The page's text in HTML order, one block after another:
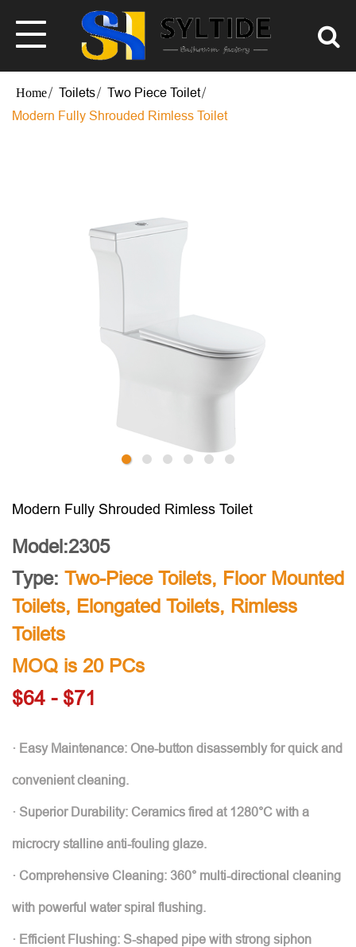
Toilets
Two Piece Toilet
Modern Fully Shrouded Rimless Toilet
Modern Fully Shrouded Rimless Toilet
Model:2305
Type: Two-Piece Toilets, Floor Mounted
Toilets, Elongated Toilets, Rimless
Toilets
MOQ is 20 PCs
$64 - $71
· Easy Maintenance: One-button disassembly for quick and
convenient cleaning.
· Superior Durability: Ceramics fired at 1280°C with a
microcry stalline anti-fouling glaze.
· Comprehensive Cleaning: 360° multi-directional cleaning
with powerful water spiral flushing.
· Efficient Flushing: S-shaped pipe with strong siphon